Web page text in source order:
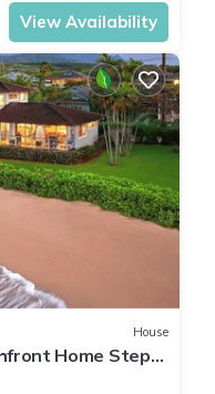
View Availability
House
Home Steps